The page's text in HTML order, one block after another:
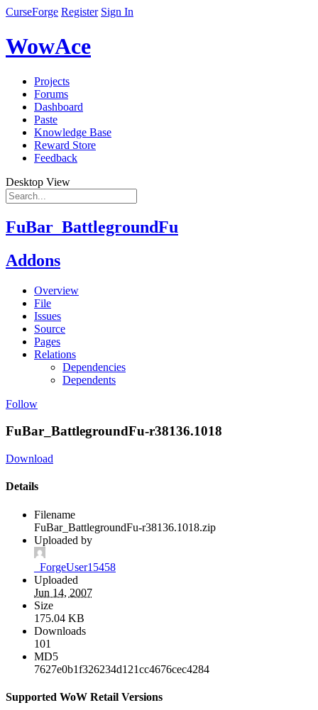
CurseForge Register Sign In
WowAce
Projects
Forums
Dashboard
Paste
Knowledge Base
Reward Store
Feedback
Desktop View
FuBar_BattlegroundFu
Addons
Overview
File
Issues
Source
Pages
Relations
Dependencies
Dependents
Follow
FuBar_BattlegroundFu-r38136.1018
Download
Details
Filename
FuBar_BattlegroundFu-r38136.1018.zip
Uploaded by
_ForgeUser15458
Uploaded
Jun 14, 2007
Size
175.04 KB
Downloads
101
MD5
7627e0b1f326234d121cc4676cec4284
Supported WoW Retail Versions